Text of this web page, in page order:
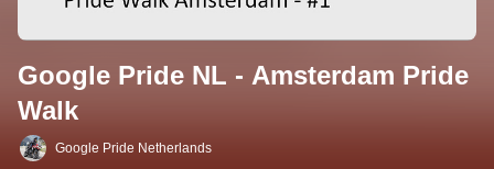
Google Pride NL - Amsterdam Pride
Walk
Google Pride Netherlands